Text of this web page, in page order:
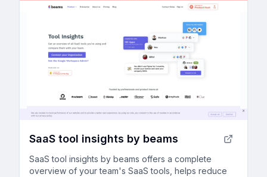
SaaS tool insights by beams
SaaS tool insights by beams offers a complete
overview of your team's SaaS tools, helps reduce